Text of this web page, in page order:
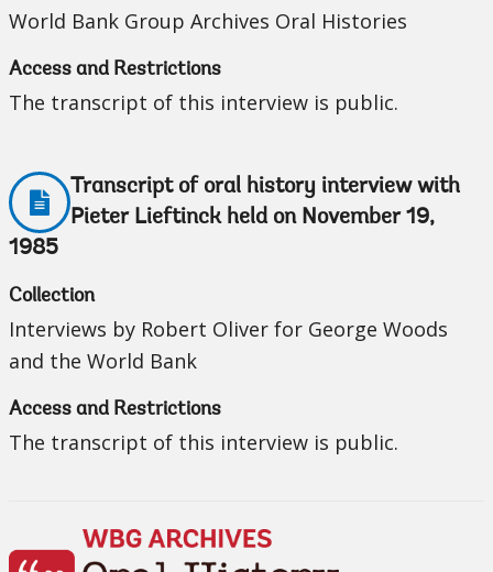
World Bank Group Archives Oral Histories
Access and Restrictions
The transcript of this interview is public.
Transcript of oral history interview with
Pieter Lieftinck held on November 19,
1985
Collection
Interviews by Robert Oliver for George Woods
and the World Bank
Access and Restrictions
The transcript of this interview is public.